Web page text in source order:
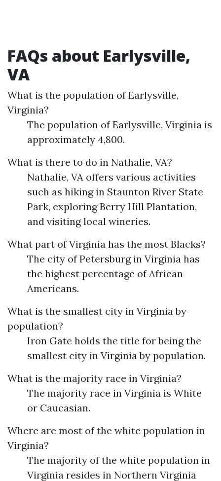
FAQs about Earlysville,
VA
What is the population of Earlysville,
Virginia?
The population of Earlysville, Virginia is
approximately 4,800.
What is there to do in Nathalie, VA?
Nathalie, VA offers various activities
such as hiking in Staunton River State
Park, exploring Berry Hill Plantation,
and visiting local wineries.
What part of Virginia has the most Blacks?
The city of Petersburg in Virginia has
the highest percentage of African
Americans.
What is the smallest city in Virginia by
population?
Iron Gate holds the title for being the
smallest city in Virginia by population.
What is the majority race in Virginia?
The majority race in Virginia is White
or Caucasian.
Where are most of the white population in
Virginia?
The majority of the white population in
Virginia resides in Northern Virginia